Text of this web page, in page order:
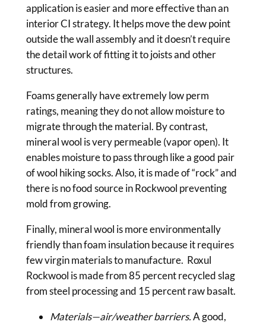
application is easier and more effective than an
interior CI strategy. It helps move the dew point
outside the wall assembly and it doesn’t require
the detail work of fitting it to joists and other
structures.
Foams generally have extremely low perm
ratings, meaning they do not allow moisture to
migrate through the material. By contrast,
mineral wool is very permeable (vapor open). It
enables moisture to pass through like a good pair
of wool hiking socks. Also, it is made of “rock” and
there is no food source in Rockwool preventing
mold from growing.
Finally, mineral wool is more environmentally
friendly than foam insulation because it requires
few virgin materials to manufacture. Roxul
Rockwool is made from 85 percent recycled slag
from steel processing and 15 percent raw basalt.
Materials—air/weather barriers.A good,